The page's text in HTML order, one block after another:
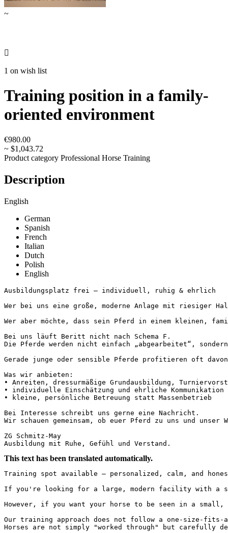
~

1 on wish list
Training position in a family-
oriented environment
€980.00
~ $1,043.72
Product category Professional Horse Training
Description
English
German
Spanish
French
Italian
Dutch
Polish
English
Ausbildungsplatz frei – individuell, ruhig & ehrlich
Wer bei uns eine große, moderne Anlage mit riesiger
Wer aber möchte, dass sein Pferd in einem kleinen,
Bei uns läuft Beritt nicht nach Schema F.
Die Pferde werden nicht einfach „abgearbeitet“,
Gerade junge oder sensible Pferde profitieren oft
Was wir anbieten:
• Anreiten, dressurmäßige Grundausbildung,
• individuelle Einschätzung und ehrliche
• kleine, persönliche Betreuung statt Massenbetrieb
Bei Interesse schreibt uns gerne eine Nachricht.
Wir schauen gemeinsam, ob euer Pferd zu uns und unser
ZG Schmitz-May
Ausbildung mit Ruhe, Gefühl und Verstand.
This text has been translated automatically.
Training spot available – personalized, calm, and
If you're looking for a large, modern facility with a
However, if you want your horse to be seen in a
Our training approach does not follow a one-size-
Horses are not simply "worked through" but carefully